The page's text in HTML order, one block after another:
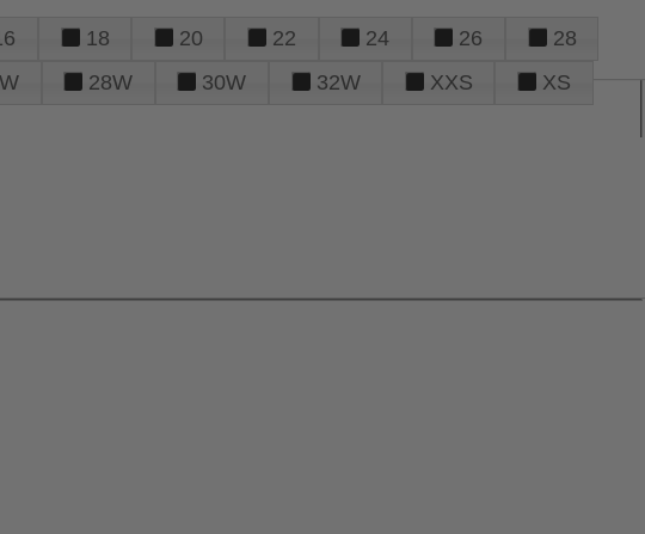
18 20 22 24 26
28
28W 30W 32W XXS
XS